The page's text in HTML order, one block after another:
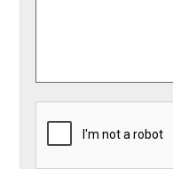
CAPTCHA